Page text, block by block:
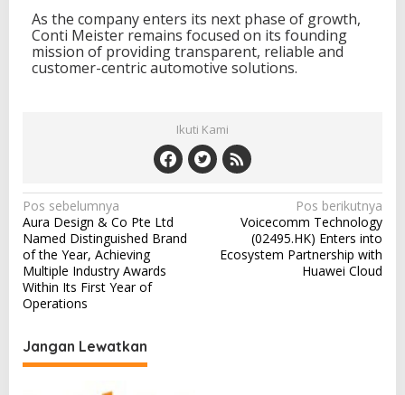
As the company enters its next phase of growth,
Conti Meister remains focused on its founding
mission of providing transparent, reliable and
customer-centric automotive solutions.
Ikuti Kami
N
a
v
i
g
a
s
Pos sebelumnya
Aura Design & Co Pte Ltd
Named Distinguished Brand
of the Year, Achieving
Multiple Industry Awards
Within Its First Year of
Operations
Pos berikutnya
Voicecomm Technology
(02495.HK) Enters into
Ecosystem Partnership with
Huawei Cloud
Jangan Lewatkan